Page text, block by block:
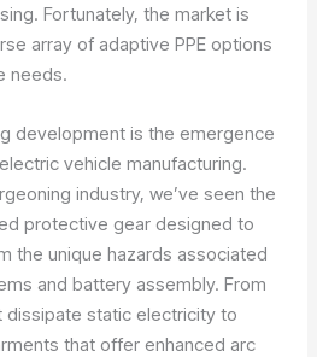
Fortunately, the market is
array of adaptive PPE options
needs.
development is the emergence
vehicle manufacturing.
industry, we’ve seen the
protective gear designed to
the unique hazards associated
and battery assembly. From
dissipate static electricity to
that offer enhanced arc